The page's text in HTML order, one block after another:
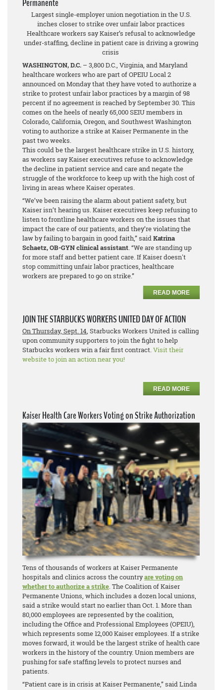
Permanente
Largest single-employer union negotiation in the U.S.
inches closer to strike over unfair labor practices
Healthcare workers say Kaiser’s refusal to acknowledge
under-staffing, decline in patient care is driving a growing
crisis
WASHINGTON, D.C. – 3,800 D.C., Virginia, and Maryland
healthcare workers who are part of OPEIU Local 2
announced on Monday that they have voted to authorize a
strike to protest unfair labor practices by a margin of 98
percentif no agreement is reached by September 30. This
comes on the heels of nearly 65,000 SEIU members in
Colorado, California, Oregon, and Southwest Washington
voting to authorize a strike at Kaiser Permanente in the
past two weeks.
This could be the largest healthcare strike in U.S. history,
as workers say Kaiser executives refuse to acknowledge
the decline in patient service and care and negate the
struggle of the workforce to keep up with the high cost of
living in areas where Kaiser operates.
“We’ve been raising the alarm about patient safety, but
Kaiser isn’t hearing us. Kaiser executives keep refusing to
listen to frontline healthcare workers on the issues that
impact the care of our patients, and they’re violating the
law by failing to bargain in good faith,” saidKatrina
Schaetz, OB-GYN clinical assistant. “We are standing up
for more staff and better patient care. If Kaiser doesn't
stop committing unfair labor practices, healthcare
workers are prepared to go on strike.”
READ MORE
JOIN THE STARBUCKS WORKERS UNITED DAY OF ACTION
On Thursday, Sept. 14, Starbucks Workers United is calling
upon community supporters to join the fight to help
Starbucks workers win a fair first contract.Visit their
website to join an action near you!
READ MORE
Kaiser Health Care Workers Voting on Strike Authorization
Tens of thousands of workers at Kaiser Permanente
hospitals and clinics across the countryare voting on
whether to authorize a strike. The Coalition of Kaiser
Permanente Unions, which includes a dozen local unions,
said a strike would start no earlier than Oct. 1. More than
80,000 employees are represented by the coalition,
including the Office and Professional Employees (OPEIU),
which represents some 12,000 Kaiser employees. If a strike
moves forward, it would be the largest strike of health care
workers in the history of the country. Union members are
pushing for safe staffing levels to protect nurses and
patients.
“Patient care is in crisis at Kaiser Permanente,” said Linda